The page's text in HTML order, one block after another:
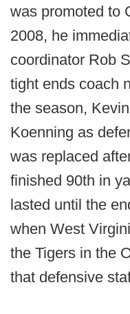
was promoted to
2008, he
coordinator Rob
tight ends coach
the season,
Koenning as
was replaced
finished 90th in
lasted until the
when West
the Tigers in the
that defensive